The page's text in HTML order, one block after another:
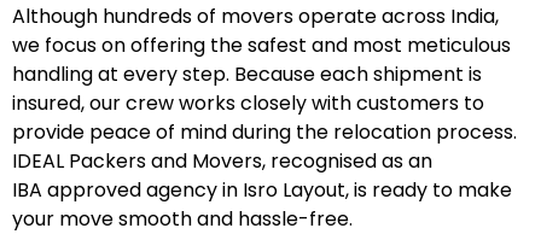
Although hundreds of movers operate across India,
we focus on offering the safest and most meticulous
handling at every step. Because each shipment is
insured, our crew works closely with customers to
provide peace of mind during the relocation process.
IDEAL Packers and Movers, recognised as an
IBA approved agency in Isro Layout, is ready to make
your move smooth and hassle-free.